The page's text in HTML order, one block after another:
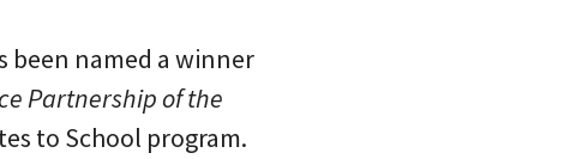
been named a winner
Partnership of the
to School program.